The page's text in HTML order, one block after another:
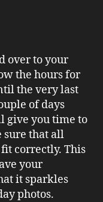
over to your
the hours for
the very last
of days
give you time to
sure that all
correctly. This
your
it sparkles
photos.